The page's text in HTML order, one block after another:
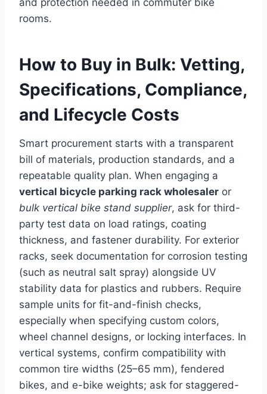
rooms.
How to Buy in Bulk: Vetting,
Specifications, Compliance,
and Lifecycle Costs
Smart procurement starts with a transparent
bill of materials, production standards, and a
repeatable quality plan. When engaging a
vertical bicycle parking rack wholesaler or
bulk vertical bike stand supplier, ask for third-
party test data on load ratings, coating
thickness, and fastener durability. For exterior
racks, seek documentation for corrosion testing
(such as neutral salt spray) alongside UV
stability data for plastics and rubbers. Require
sample units for fit-and-finish checks,
especially when specifying custom colors,
wheel channel designs, or locking interfaces. In
vertical systems, confirm compatibility with
common tire widths (25–65 mm), fendered
bikes, and e-bike weights; ask for staggered-